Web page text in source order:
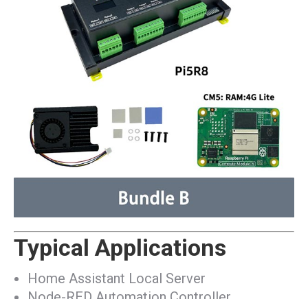
Typical Applications
Home Assistant Local Server